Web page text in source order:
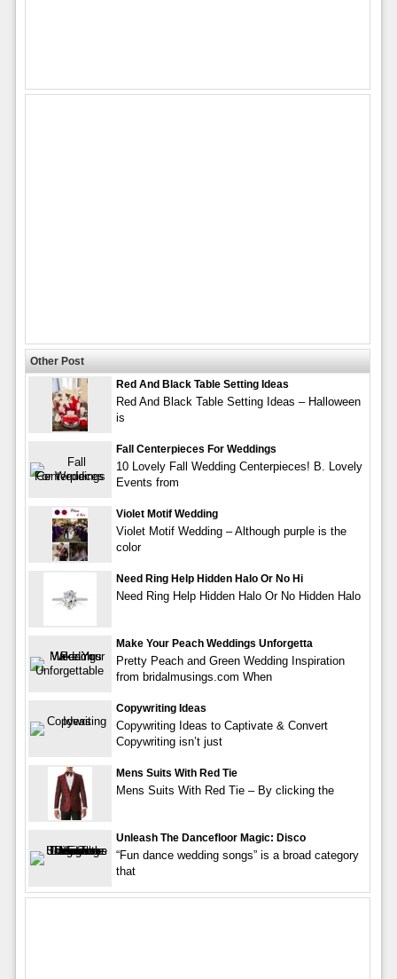
Other Post
Red And Black Table Setting Ideas
Red And Black Table Setting Ideas – Halloween
is
Fall Centerpieces For Weddings
10 Lovely Fall Wedding Centerpieces! B. Lovely
Events from
Violet Motif Wedding
Violet Motif Wedding – Although purple is the
color
Need Ring Help Hidden Halo Or No Hi
Need Ring Help Hidden Halo Or No Hidden Halo
Make Your Peach Weddings Unforgetta
Pretty Peach and Green Wedding Inspiration
from bridalmusings.com When
Copywriting Ideas
Copywriting Ideas to Captivate & Convert
Copywriting isn’t just
Mens Suits With Red Tie
Mens Suits With Red Tie – By clicking the
Unleash The Dancefloor Magic: Disco
“Fun dance wedding songs” is a broad category
that